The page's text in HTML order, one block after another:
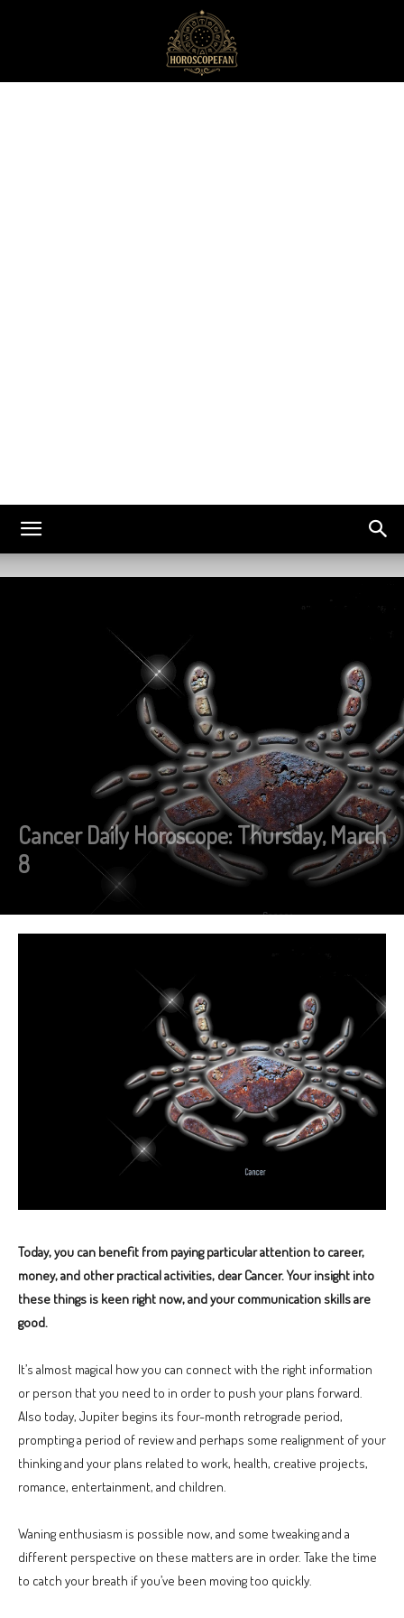
Cancer Daily Horoscope: Thursday, March
8
Today, you can benefit from paying particular attention to career,
money, and other practical activities, dear Cancer. Your insight into
these things is keen right now, and your communication skills are
good.
It’s almost magical how you can connect with the right information
or person that you need to in order to push your plans forward.
Also today, Jupiter begins its four-month retrograde period,
prompting a period of review and perhaps some realignment of your
thinking and your plans related to work, health, creative projects,
romance, entertainment, and children.
Waning enthusiasm is possible now, and some tweaking and a
different perspective on these matters are in order. Take the time
to catch your breath if you’ve been moving too quickly.